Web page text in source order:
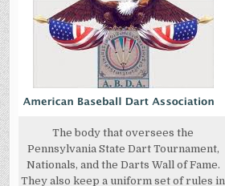
The body that oversees the
Pennsylvania State Dart Tournament,
Nationals, and the Darts Wall of Fame.
They also keep a uniform set of rules in